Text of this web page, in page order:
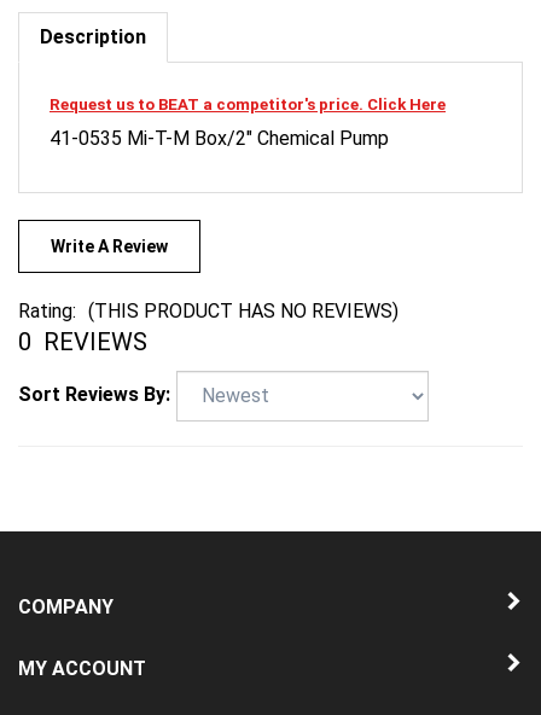
Description
41-0535 Mi-T-M Box/2" Chemical Pump
Write A Review
0 REVIEWS